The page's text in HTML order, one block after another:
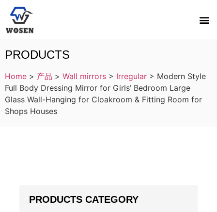
PRODUCTS
Home > 产品 > Wall mirrors > Irregular > Modern Style
Full Body Dressing Mirror for Girls’ Bedroom Large
Glass Wall-Hanging for Cloakroom & Fitting Room for
Shops Houses
PRODUCTS CATEGORY